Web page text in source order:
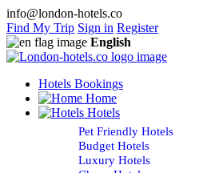
info@london-hotels.co
Find My Trip Sign in Register
English
Hotels Bookings
Home
Hotels
Pet Friendly Hotels
Budget Hotels
Luxury Hotels